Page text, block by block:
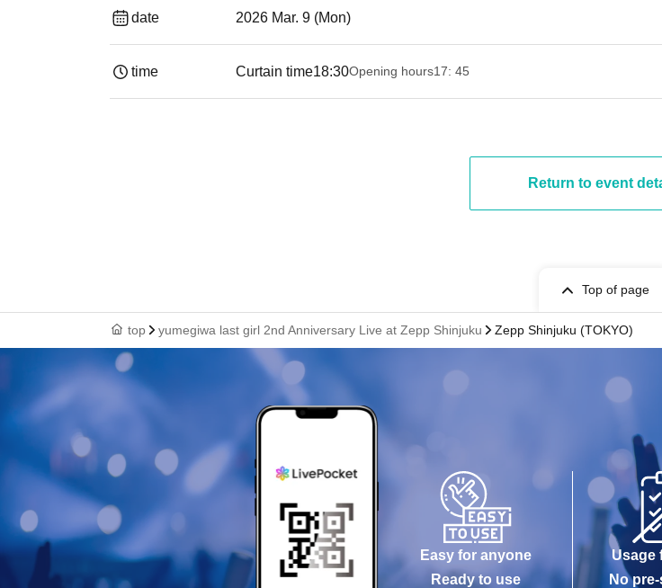
date 2026 Mar. 9 (Mon)
time Curtain time18:30Opening hours17: 45
Return to event
Top of page
top yumegiwa last girl 2nd Anniversary Live at Zepp Shinjuku Zepp Shinjuku (TOKYO)
Easy for anyone
Ready to use
Usage
No